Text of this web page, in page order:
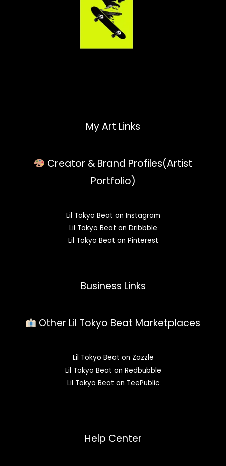
My Art Links
Creator & Brand Profiles(Artist
Portfolio)
Lil Tokyo Beat on Instagram
Lil Tokyo Beat on Dribbble
Lil Tokyo Beat on Pinterest
Business Links
Other Lil Tokyo Beat Marketplaces
Lil Tokyo Beat on Zazzle
Lil Tokyo Beat on Redbubble
Lil Tokyo Beat on TeePublic
Help Center